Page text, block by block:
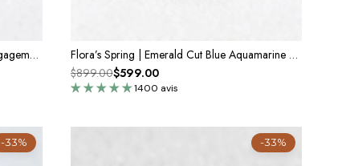
Celia’s Velvet | 3CT Vintage Emerald Engagement Ring Flora’s Spring | Emerald Cut Blue Aquamarine Leaf Halo Engagement Ring
1400 avis
$899.00$599.00
-33% -33%